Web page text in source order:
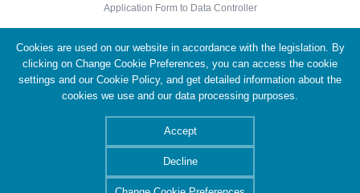
Cookies are used on our website in accordance with the legislation. By
clicking on Change Cookie Preferences, you can access the cookie
settings and our Cookie Policy, and get detailed information about the
cookies we use and our data processing purposes.
Accept
Decline
Application Form to Data Controller
Personal Data Protection Policy
© 2026 Türkiye Wealth Fund. All Rights Reserved.